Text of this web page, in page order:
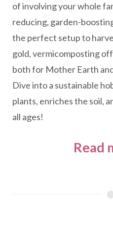
of involving your whole
reducing, garden-
the perfect setup to
gold, vermicomposting
both for Mother Earth
Dive into a sustainable
plants, enriches the soil,
all ages!
Read